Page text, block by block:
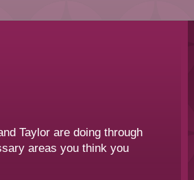
Taylor are doing through
areas you think you